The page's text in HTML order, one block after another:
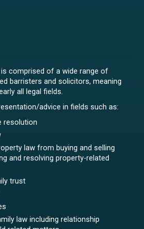
comprised of a wide range of
barristers and solicitors, meaning
all legal fields.
advice in fields such as:
resolution
law from buying and selling
and resolving property-related
trust
law including relationship